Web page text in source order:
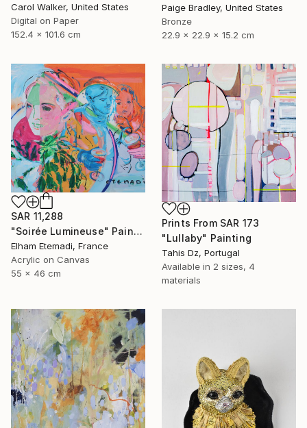
Carol Walker, United States
Digital on Paper
152.4 x 101.6 cm
Paige Bradley, United States
Bronze
22.9 x 22.9 x 15.2 cm
SAR 11,288
"Soirée Lumineuse" Painting
Elham Etemadi, France
Acrylic on Canvas
55 x 46 cm
Prints From SAR 173
"Lullaby" Painting
Tahis Dz, Portugal
Available in 2 sizes, 4
materials